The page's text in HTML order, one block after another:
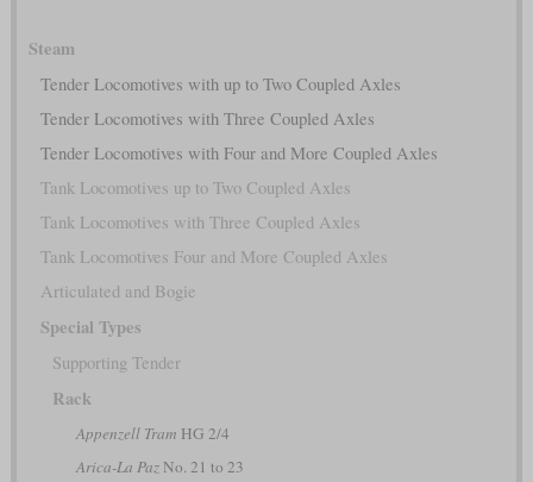
Steam
Tender Locomotives with up to Two Coupled Axles
Tender Locomotives with Three Coupled Axles
Tender Locomotives with Four and More Coupled Axles
Tank Locomotives up to Two Coupled Axles
Tank Locomotives with Three Coupled Axles
Tank Locomotives Four and More Coupled Axles
Articulated and Bogie
Special Types
Supporting Tender
Rack
Appenzell Tram HG 2/4
Arica-La PazNo. 21 to 23